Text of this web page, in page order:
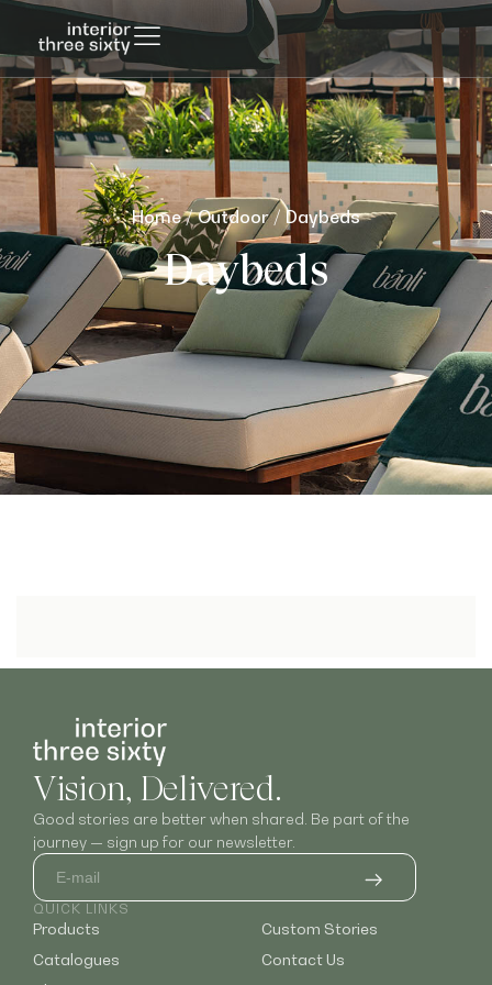
Home/Outdoor/ Daybeds
Daybeds
Vision, Delivered.
Good stories are better when shared. Be part of the
journey — sign up for our newsletter.
QUICK LINKS
Products
Catalogues
Custom Stories
Contact Us